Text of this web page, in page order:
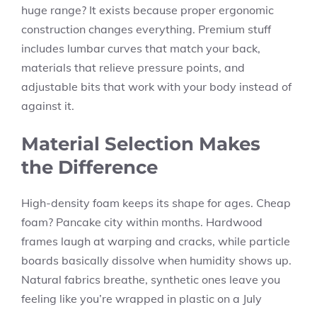
huge range? It exists because proper ergonomic
construction changes everything. Premium stuff
includes lumbar curves that match your back,
materials that relieve pressure points, and
adjustable bits that work with your body instead of
against it.
Material Selection Makes
the Difference
High-density foam keeps its shape for ages. Cheap
foam? Pancake city within months. Hardwood
frames laugh at warping and cracks, while particle
boards basically dissolve when humidity shows up.
Natural fabrics breathe, synthetic ones leave you
feeling like you’re wrapped in plastic on a July